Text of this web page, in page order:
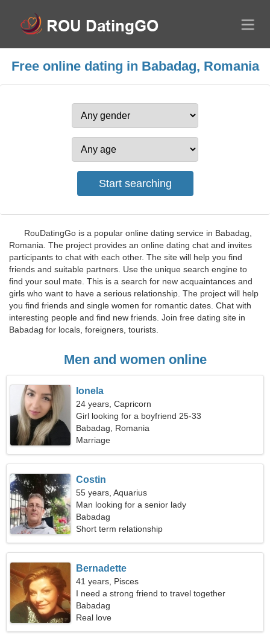
Free online dating in Babadag, Romania
RouDatingGo is a popular online dating service in Babadag,
Romania. The project provides an online dating chat and invites
participants to chat with each other. The site will help you find
friends and suitable partners. Use the unique search engine to
find your soul mate. This is a search for new acquaintances and
girls who want to have a serious relationship. The project will help
you find friends and single women for romantic dates. Chat with
interesting people and find new friends. Join free dating site in
Babadag for locals, foreigners, tourists.
Men and women online
Ionela
24 years, Capricorn
Girl looking for a boyfriend 25-33
Babadag, Romania
Marriage
Costin
55 years, Aquarius
Man looking for a senior lady
Babadag
Short term relationship
Bernadette
41 years, Pisces
I need a strong friend to travel together
Babadag
Real love